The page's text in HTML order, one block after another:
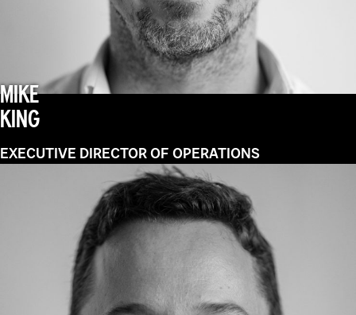
MIKE
KING
EXECUTIVE DIRECTOR OF OPERATIONS